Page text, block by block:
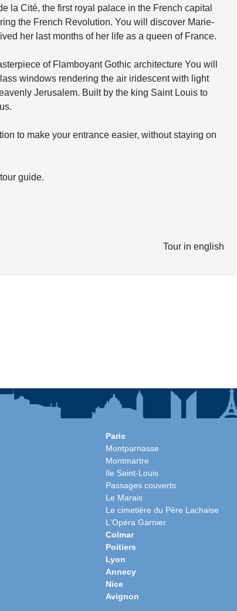
la Cité, the first royal palace in the French capital
the French Revolution. You will discover Marie-
her last months of her life as a queen of France.
of Flamboyant Gothic architecture You will
windows rendering the air iridescent with light
Jerusalem. Built by the king Saint Louis to
to make your entrance easier, without staying on
guide.
Tour in english
Paris
Montparnasse
Montmartre
Ile Saint-Louis
Passages couverts
Le Marais
Le cimetière du Père Lachaise
L'Opéra Garnier
Colmar
Poitiers
Lyon
Annecy
Nice
Avignon